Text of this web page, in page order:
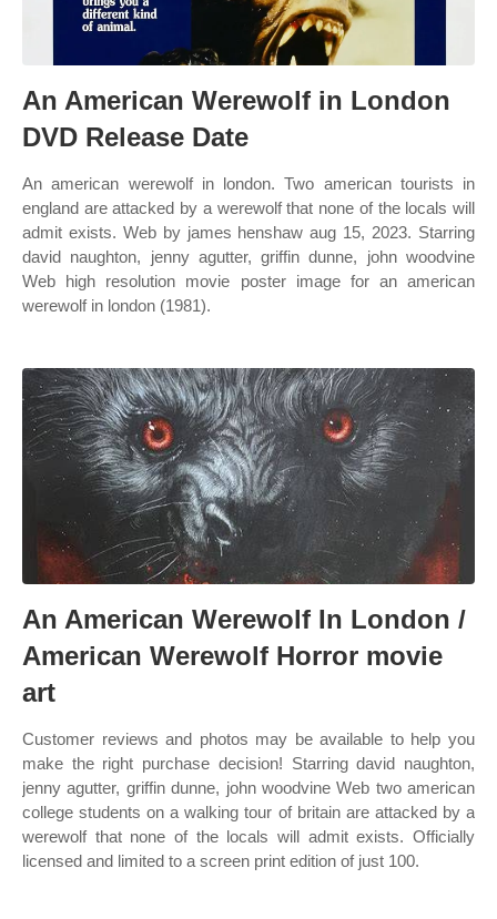
An American Werewolf in London
DVD Release Date
An american werewolf in london. Two american tourists in
england are attacked by a werewolf that none of the locals will
admit exists. Web by james henshaw aug 15, 2023. Starring
david naughton, jenny agutter, griffin dunne, john woodvine
Web high resolution movie poster image for an american
werewolf in london (1981).
An American Werewolf In London /
American Werewolf Horror movie
art
Customer reviews and photos may be available to help you
make the right purchase decision! Starring david naughton,
jenny agutter, griffin dunne, john woodvine Web two american
college students on a walking tour of britain are attacked by a
werewolf that none of the locals will admit exists. Officially
licensed and limited to a screen print edition of just 100.